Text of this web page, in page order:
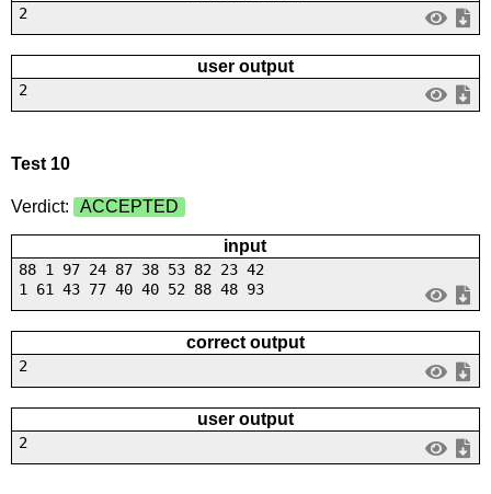
2
user output
2
Test 10
Verdict: ACCEPTED
input
88 1 97 24 87 38 53 82 23 42
1 61 43 77 40 40 52 88 48 93
correct output
2
user output
2